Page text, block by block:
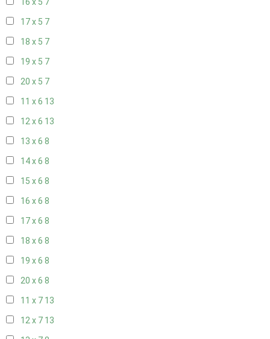
16 x 5 7
17 x 5 7
18 x 5 7
19 x 5 7
20 x 5 7
11 x 6 13
12 x 6 13
13 x 6 8
14 x 6 8
15 x 6 8
16 x 6 8
17 x 6 8
18 x 6 8
19 x 6 8
20 x 6 8
11 x 7 13
12 x 7 13